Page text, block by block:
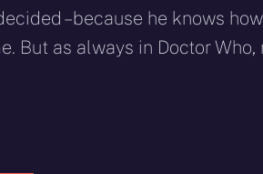
– because he knows how
But as always in Doctor Who,